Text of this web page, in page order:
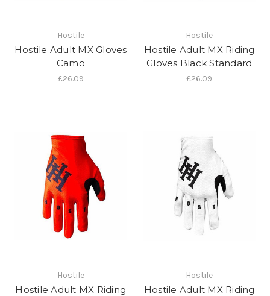
Hostile
Hostile Adult MX Gloves
Camo
£26.09
Hostile
Hostile Adult MX Riding
Gloves Black Standard
£26.09
Hostile
Hostile Adult MX Riding
Hostile
Hostile Adult MX Riding